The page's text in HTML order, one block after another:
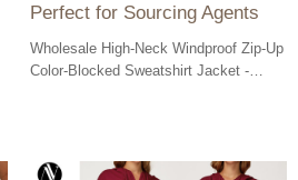
Perfect for Sourcing Agents
Wholesale High-Neck Windproof Zip-Up
Color-Blocked Sweatshirt Jacket -